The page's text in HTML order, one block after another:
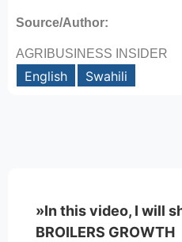
Source/Author:
AGRIBUSINESS INSIDER
English Swahili
»In this video, I will
BROILERS GROWTH